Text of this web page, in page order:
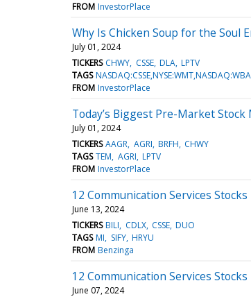
FROM InvestorPlace
Why Is Chicken Soup for the Soul
July 01, 2024
TICKERS CHWY CSSE DLA LPTV
TAGS
FROM InvestorPlace
Today’s Biggest Pre-Market
July 01, 2024
TICKERS AAGR AGRI BRFH CHWY
TAGS TEM AGRI LPTV
FROM InvestorPlace
12 Communication Services
June 13, 2024
TICKERS BILI CDLX CSSE DUO
TAGS MI SIFY HRYU
FROM Benzinga
12 Communication Services
June 07, 2024